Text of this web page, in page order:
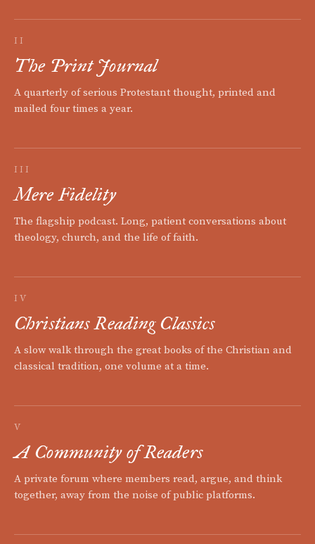
II
The Print Journal
A quarterly of serious Protestant thought, printed and
mailed four times a year.
III
Mere Fidelity
The flagship podcast. Long, patient conversations about
theology, church, and the life of faith.
IV
Christians Reading Classics
A slow walk through the great books of the Christian and
classical tradition, one volume at a time.
V
A Community of Readers
A private forum where members read, argue, and think
together, away from the noise of public platforms.